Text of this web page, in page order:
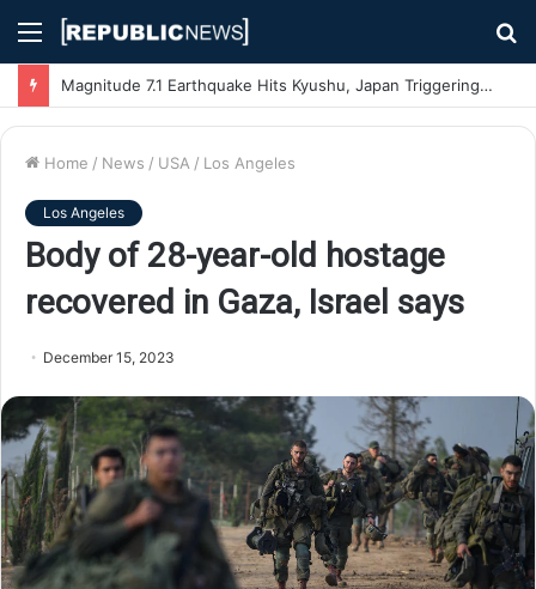
Menu
Magnitude 7.1 Earthquake Hits Kyushu, Japan Triggering Tsunami Advisories
Home / News / USA / Los Angeles
Los Angeles
Body of 28-year-old hostage
recovered in Gaza, Israel says
December 15, 2023